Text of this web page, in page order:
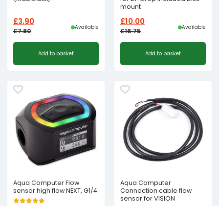
£7.80
Original
was:
£3.90
Current
is:
Available
Add to basket
mount
£16.75
Original
was:
£10.00
Current
is:
Available
Add to basket
Aqua Computer Flow
sensor high flow NEXT, G1/4
Aqua Computer
Connection cable flow
sensor for VISION